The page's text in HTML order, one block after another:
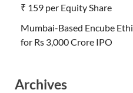
₹ 159 per Equity Share
Mumbai-Based Encube
for Rs 3,000 Crore IPO
Archives